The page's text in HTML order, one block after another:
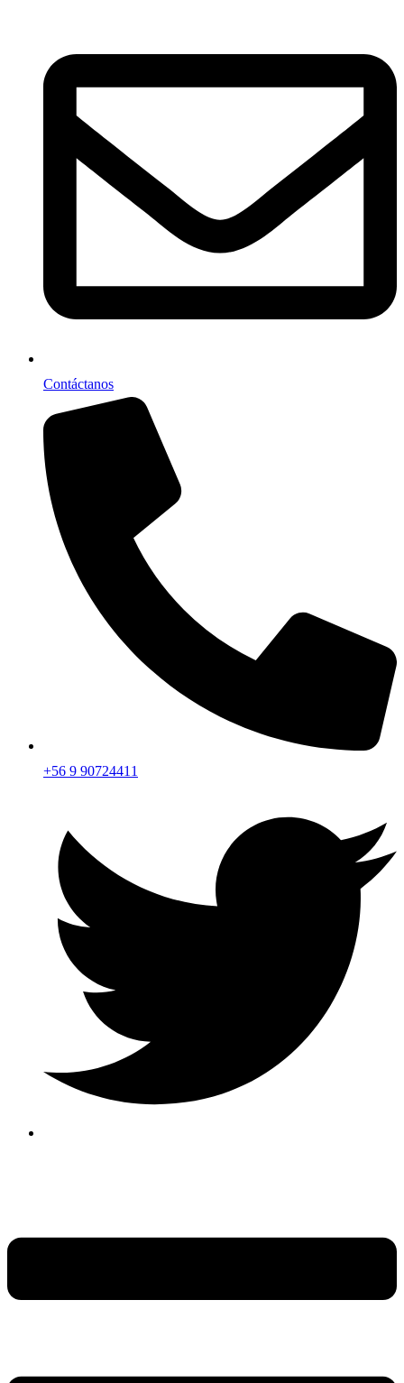
Contáctanos
+56 9 90724411